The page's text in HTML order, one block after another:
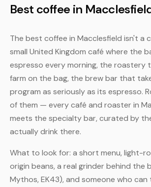
Best coffee in
The best coffee in Macclesfield isn't a
small United Kingdom café where the
espresso every morning, the roastery
farm on the bag, the brew bar that
program as seriously as its espresso.
of them — every café and roaster in
meets the specialty bar, curated by
actually drink there.
What to look for: a short menu, light-
origin beans, a real grinder behind the
Mythos, EK43), and someone who can